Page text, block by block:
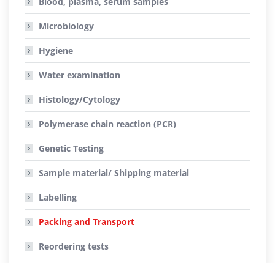
Microbiology
Hygiene
Water examination
Histology/Cytology
Polymerase chain reaction (PCR)
Genetic Testing
Sample material/ Shipping material
Labelling
Packing and Transport
Reordering tests